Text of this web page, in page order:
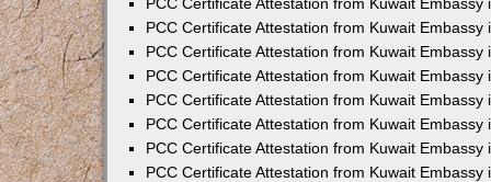
PCC Certificate Attestation from Kuwait Embassy
PCC Certificate Attestation from Kuwait Embassy
PCC Certificate Attestation from Kuwait Embassy
PCC Certificate Attestation from Kuwait Embassy
PCC Certificate Attestation from Kuwait Embassy
PCC Certificate Attestation from Kuwait Embassy
PCC Certificate Attestation from Kuwait Embassy